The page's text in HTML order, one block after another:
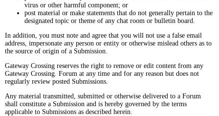
virus or other harmful component; or
post material or make statements that do not generally pertain to the
designated topic or theme of any chat room or bulletin board.
In addition, you must note and agree that you will not use a false email
address, impersonate any person or entity or otherwise mislead others as to
the source of origin of a Submission.
Gateway Crossing reserves the right to remove or edit content from any
Gateway Crossing. Forum at any time and for any reason but does not
regularly review posted Submissions.
Any material transmitted, submitted or otherwise delivered to a Forum
shall constitute a Submission and is hereby governed by the terms
applicable to Submissions as described herein.